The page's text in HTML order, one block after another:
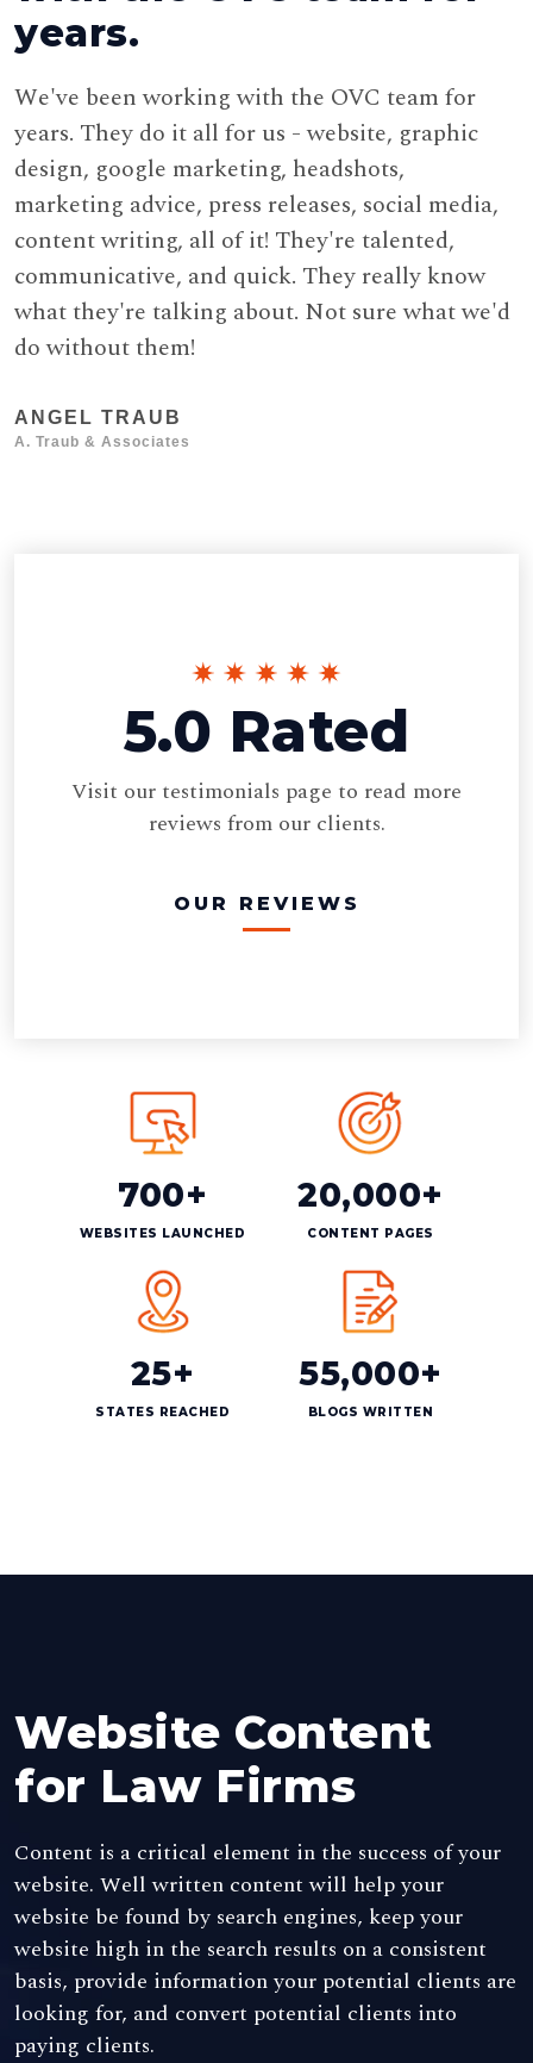
years.
We've been working with the OVC team for
years. They do it all for us - website, graphic
design, google marketing, headshots,
marketing advice, press releases, social media,
content writing, all of it! They're talented,
communicative, and quick. They really know
what they're talking about. Not sure what we'd
do without them!
ANGEL TRAUB
A. Traub & Associates
5.0 Rated
Visit our testimonials page to read more
reviews from our clients.
OUR REVIEWS
700+
WEBSITES LAUNCHED
20,000+
CONTENT PAGES
25+
STATES REACHED
55,000+
BLOGS WRITTEN
Website Content
for Law Firms
Content is a critical element in the success of your
website. Well written content will help your
website be found by search engines, keep your
website high in the search results on a consistent
basis, provide information your potential clients are
looking for, and convert potential clients into
paying clients.